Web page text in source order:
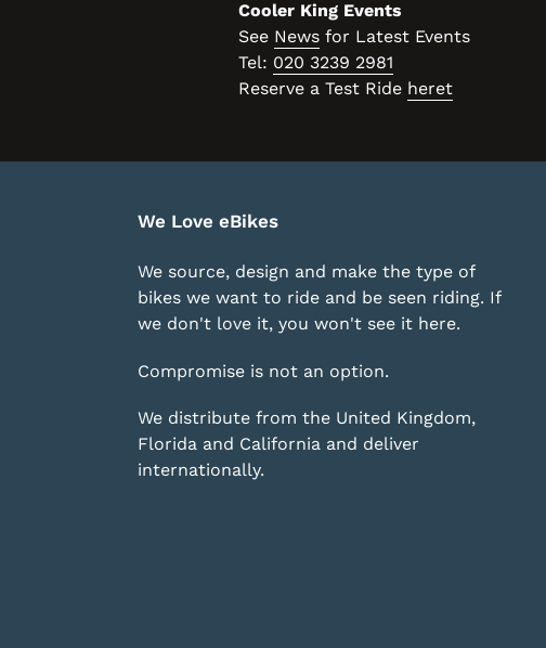
Cooler King Events
See News for Latest Events
Tel: 020 3239 2981
Reserve a Test Ride heret
We Love eBikes
We source, design and make the type of
bikes we want to ride and be seen riding. If
we don't love it, you won't see it here.
Compromise is not an option.
We distribute from the United Kingdom,
Florida and California and deliver
internationally.